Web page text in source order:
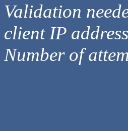
Validation
client IP
Number of